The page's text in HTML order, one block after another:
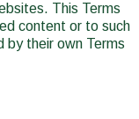
This Terms
content or to such
by their own Terms